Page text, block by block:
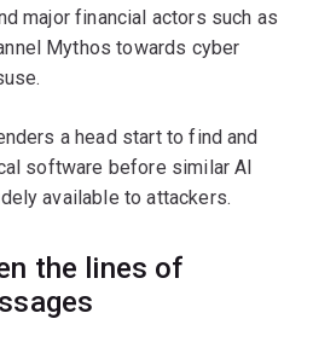
major financial actors such as
Mythos towards cyber
a head start to find and
software before similar AI
available to attackers.
the lines of